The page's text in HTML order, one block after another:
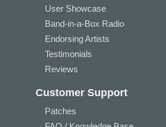
User Showcase
Band-in-a-Box Radio
Endorsing Artists
Testimonials
Reviews
Customer Support
Patches